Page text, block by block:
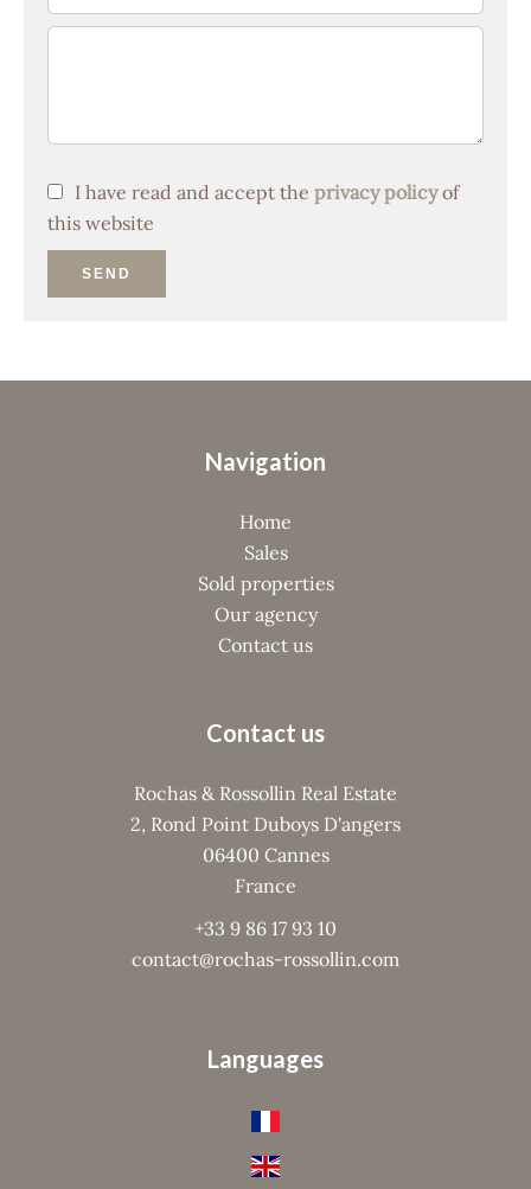
I have read and accept the privacy policyof
this website
SEND
Navigation
Home
Sales
Sold properties
Our agency
Contact us
Contact us
Rochas & Rossollin Real Estate
2, Rond Point Duboys D'angers
06400 Cannes
France
+33 9 86 17 93 10
contact@rochas-rossollin.com
Languages